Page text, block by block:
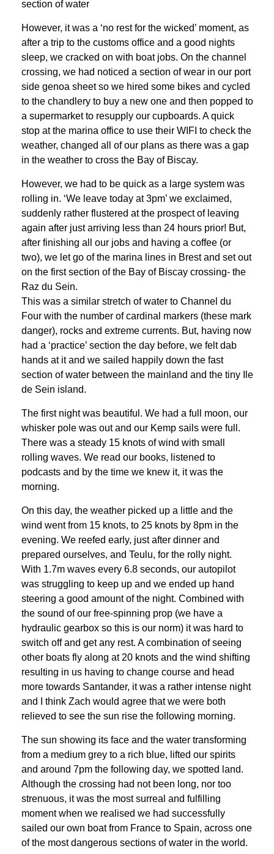
section of water
However, it was a ‘no rest for the wicked’ moment, as
after a trip to the customs office and a good nights
sleep, we cracked on with boat jobs. On the channel
crossing, we had noticed a section of wear in our port
side genoa sheet so we hired some bikes and cycled
to the chandlery to buy a new one and then popped to
a supermarket to resupply our cupboards. A quick
stop at the marina office to use their WIFI to check the
weather, changed all of our plans as there was a gap
in the weather to cross the Bay of Biscay.
However, we had to be quick as a large system was
rolling in. ‘We leave today at 3pm’ we exclaimed,
suddenly rather flustered at the prospect of leaving
again after just arriving less than 24 hours prior! But,
after finishing all our jobs and having a coffee (or
two), we let go of the marina lines in Brest and set out
on the first section of the Bay of Biscay crossing- the
Raz du Sein.
This was a similar stretch of water to Channel du
Four with the number of cardinal markers (these mark
danger), rocks and extreme currents. But, having now
had a ‘practice’ section the day before, we felt dab
hands at it and we sailed happily down the fast
section of water between the mainland and the tiny Ile
de Sein island.
The first night was beautiful. We had a full moon, our
whisker pole was out and our Kemp sails were full.
There was a steady 15 knots of wind with small
rolling waves. We read our books, listened to
podcasts and by the time we knew it, it was the
morning.
On this day, the weather picked up a little and the
wind went from 15 knots, to 25 knots by 8pm in the
evening. We reefed early, just after dinner and
prepared ourselves, and Teulu, for the rolly night.
With 1.7m waves every 6.8 seconds, our autopilot
was struggling to keep up and we ended up hand
steering a good amount of the night. Combined with
the sound of our free-spinning prop (we have a
hydraulic gearbox so this is our norm) it was hard to
switch off and get any rest. A combination of seeing
other boats fly along at 20 knots and the wind shifting
resulting in us having to change course and head
more towards Santander, it was a rather intense night
and I think Zach would agree that we were both
relieved to see the sun rise the following morning.
The sun showing its face and the water transforming
from a medium grey to a rich blue, lifted our spirits
and around 7pm the following day, we spotted land.
Although the crossing had not been long, nor too
strenuous, it was the most surreal and fulfilling
moment when we realised we had successfully
sailed our own boat from France to Spain, across one
of the most dangerous sections of water in the world.